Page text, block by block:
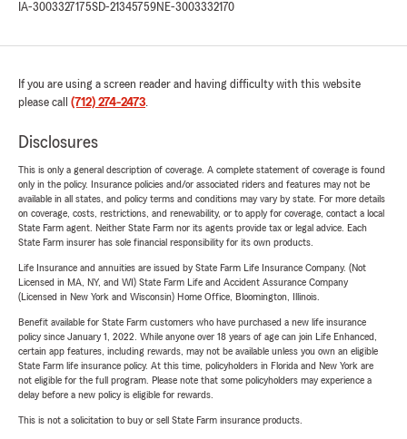
IA-3003327175SD-21345759NE-3003332170
If you are using a screen reader and having difficulty with this website
please call (712) 274-2473.
Disclosures
This is only a general description of coverage. A complete statement of coverage is found
only in the policy. Insurance policies and/or associated riders and features may not be
available in all states, and policy terms and conditions may vary by state. For more details
on coverage, costs, restrictions, and renewability, or to apply for coverage, contact a local
State Farm agent. Neither State Farm nor its agents provide tax or legal advice. Each
State Farm insurer has sole financial responsibility for its own products.
Life Insurance and annuities are issued by State Farm Life Insurance Company. (Not
Licensed in MA, NY, and WI) State Farm Life and Accident Assurance Company
(Licensed in New York and Wisconsin) Home Office, Bloomington, Illinois.
Benefit available for State Farm customers who have purchased a new life insurance
policy since January 1, 2022. While anyone over 18 years of age can join Life Enhanced,
certain app features, including rewards, may not be available unless you own an eligible
State Farm life insurance policy. At this time, policyholders in Florida and New York are
not eligible for the full program. Please note that some policyholders may experience a
delay before a new policy is eligible for rewards.
This is not a solicitation to buy or sell State Farm insurance products.